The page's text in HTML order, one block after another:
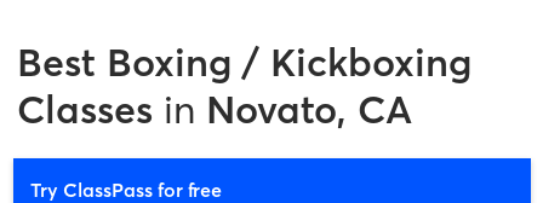
Best Boxing / Kickboxing
Classes in Novato, CA
Try ClassPass for free